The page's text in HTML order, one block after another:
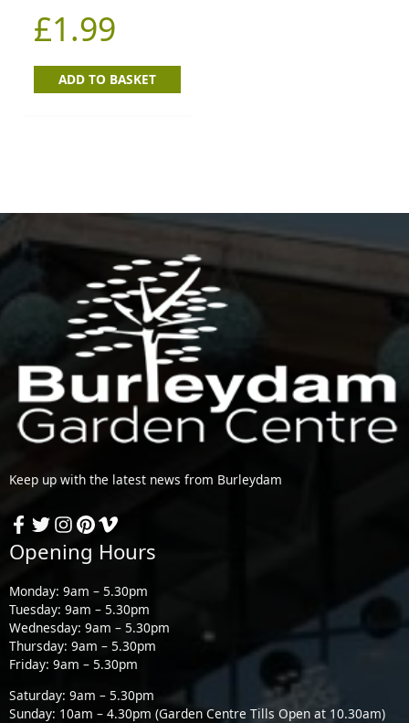
£1.99
ADD TO BASKET
Keep up with the latest news from Burleydam
Opening Hours
Monday: 9am – 5.30pm
Tuesday: 9am – 5.30pm
Wednesday: 9am – 5.30pm
Thursday: 9am – 5.30pm
Friday: 9am – 5.30pm
Saturday: 9am – 5.30pm
Sunday: 10am – 4.30pm (Garden Centre Tills Open at 10.30am)